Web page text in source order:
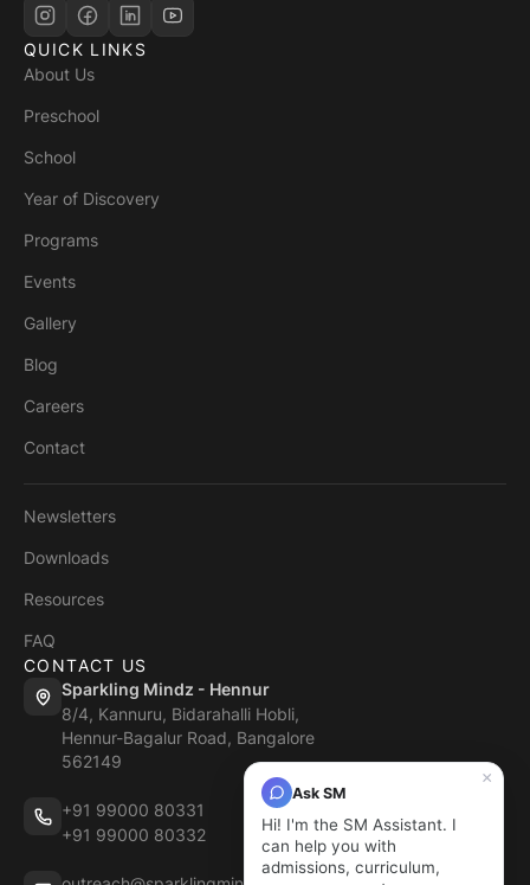
QUICK LINKS
About Us
Preschool
School
Year of Discovery
Programs
Events
Gallery
Blog
Careers
Contact
Newsletters
Downloads
Resources
FAQ
CONTACT US
Sparkling Mindz - Hennur
8/4, Kannuru, Bidarahalli Hobli,
Hennur-Bagalur Road, Bangalore
562149
+91 99000 80331
+91 99000 80332
×
Ask SM
Hi! I'm the SM Assistant. I
can help you with
admissions, curriculum,